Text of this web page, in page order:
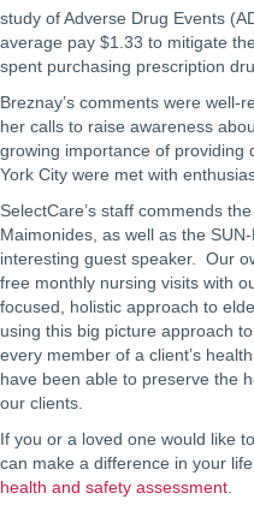
study of Adverse Drug Events
average pay $1.33 to mitigate
spent purchasing prescription
Breznay’s comments were well-
her calls to raise awareness
growing importance of providing
York City were met with
SelectCare’s staff commends
Maimonides, as well as the
interesting guest speaker. Our
free monthly nursing visits with
focused, holistic approach to
using this big picture approach to
every member of a client’s
have been able to preserve the
our clients.
If you or a loved one would like
can make a difference in your
health and safety assessment.